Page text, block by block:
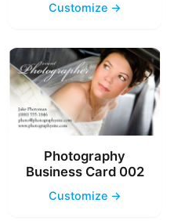
Customize →
Photography
Business Card 002
Customize →